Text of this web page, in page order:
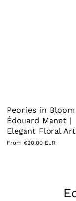
Peonies in
Édouard Manet |
Elegant Floral
Regular
From €20,00 EUR